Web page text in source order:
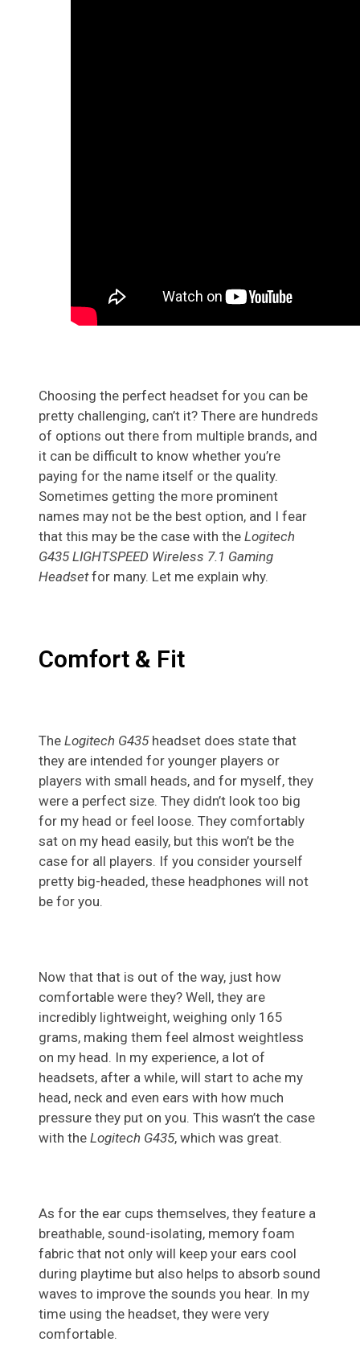
Choosing the perfect headset for you can be
pretty challenging, can’t it? There are hundreds
of options out there from multiple brands, and
it can be difficult to know whether you’re
paying for the name itself or the quality.
Sometimes getting the more prominent
names may not be the best option, and I fear
that this may be the case with the Logitech
G435 LIGHTSPEED Wireless 7.1 Gaming
Headsetfor many. Let me explain why.
Comfort & Fit
The Logitech G435headset does state that
they are intended for younger players or
players with small heads, and for myself, they
were a perfect size. They didn’t look too big
for my head or feel loose. They comfortably
sat on my head easily, but this won’t be the
case for all players. If you consider yourself
pretty big-headed, these headphones will not
be for you.
Now that that is out of the way, just how
comfortable were they? Well, they are
incredibly lightweight, weighing only 165
grams, making them feel almost weightless
on my head. In my experience, a lot of
headsets, after a while, will start to ache my
head, neck and even ears with how much
pressure they put on you. This wasn’t the case
with the Logitech G435, which was great.
As for the ear cups themselves, they feature a
breathable, sound-isolating, memory foam
fabric that not only will keep your ears cool
during playtime but also helps to absorb sound
waves to improve the sounds you hear. In my
time using the headset, they were very
comfortable.